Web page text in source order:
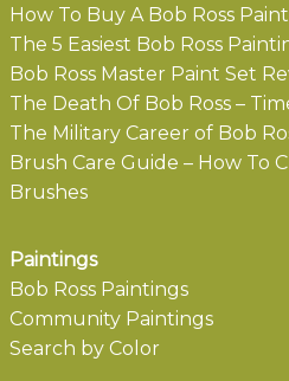
How To Buy A Bob Ross
The 5 Easiest Bob Ross
Bob Ross Master Paint Set
The Death Of Bob Ross –
The Military Career of Bob
Brush Care Guide – How To
Brushes
Paintings
Bob Ross Paintings
Community Paintings
Search by Color